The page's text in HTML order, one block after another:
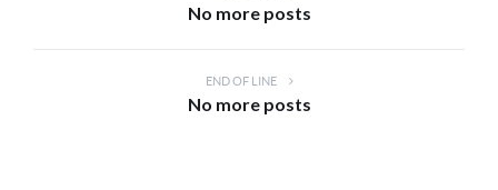
No more posts
END OF LINE
No more posts